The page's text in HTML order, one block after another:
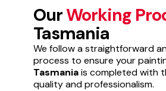
OurWorking
Tasmania
We follow a straightforward
process to ensure your
Tasmaniais completed with
quality and professionalism.